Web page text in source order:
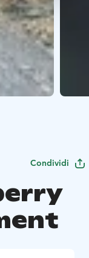
Condividi